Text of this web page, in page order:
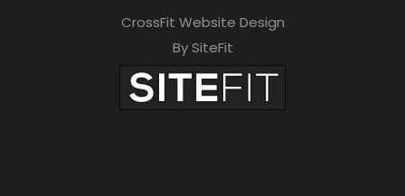
CrossFit Website Design
By SiteFit